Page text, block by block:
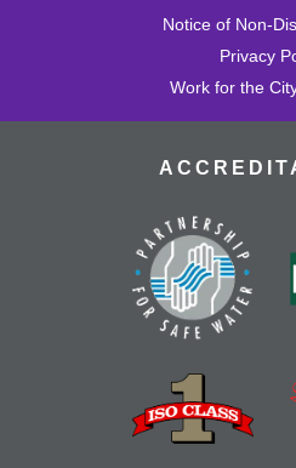
Notice of Non-
Privacy
Work for the